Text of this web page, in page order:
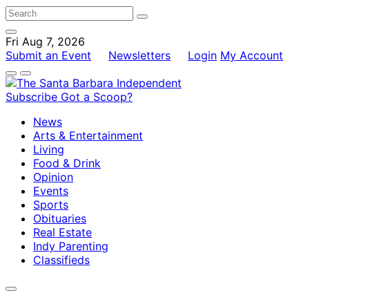
Fri Aug 7, 2026
Submit an Event
Newsletters Login My Account
Subscribe Got a Scoop?
News
Arts & Entertainment
Living
Food & Drink
Opinion
Events
Sports
Obituaries
Real Estate
Indy Parenting
Classifieds